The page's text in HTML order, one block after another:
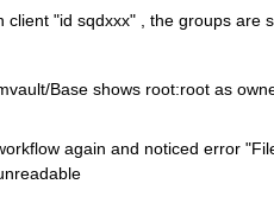
client "id sqdxxx" , the groups are
Base shows root:root as
again and noticed error